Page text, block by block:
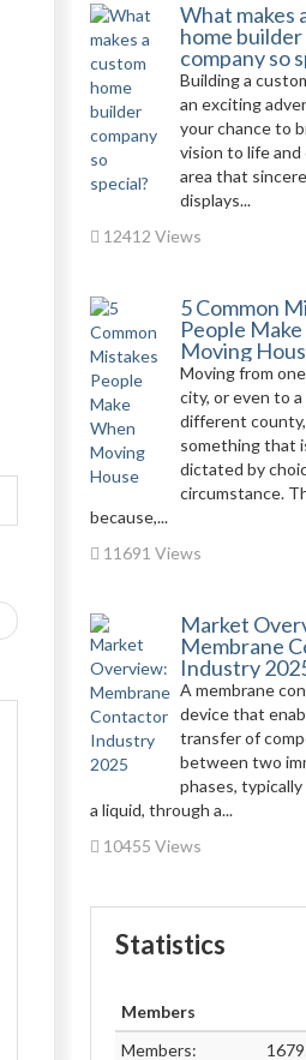
What makes
home builder
company so
Building a
an exciting
your chance to
vision to life and
area that
displays...
12412 Views
5 Common
People
Moving
Moving from
city, or even to
different
something that
dictated by
circumstance.
because,...
11691 Views
Market
Membrane
Industry
A membrane
device that
transfer of
between two
phases, typically
a liquid, through a...
10455 Views
Statistics
Members
Members: